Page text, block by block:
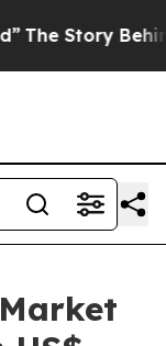
Trump’s